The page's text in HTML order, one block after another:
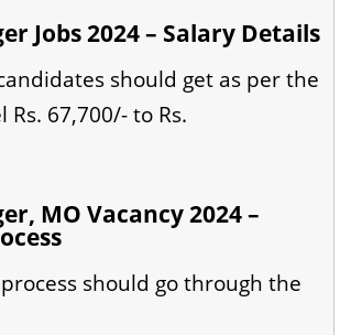
Jobs 2024 – Salary Details
should get as per the
Rs. 67,700/- to Rs.
MO Vacancy 2024 –
should go through the